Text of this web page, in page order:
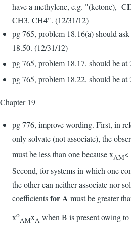
have a methylene, e.g. "(ketone), -C
CH3, CH4". (12/31/12)
pg 765, problem 18.16(a) should
18.50. (12/31/12)
pg 765, problem 18.17, should be at
pg 765, problem 18.22, should be at
Chapter 19
pg 776, improve wording. First, in
only solvate (not associate), the
must be less than one because xAM<
Second, for systems in whichone
the othercan neither associate nor
coefficientsfor A must be greater
xo
AMxA when B is present owing